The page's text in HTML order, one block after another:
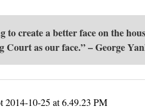
to create a better face on the
Court as our face.” – George